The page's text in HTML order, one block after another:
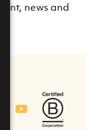
news and